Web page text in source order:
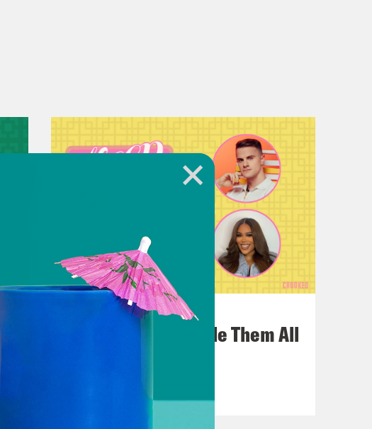
One Odyssey To Rule Them All